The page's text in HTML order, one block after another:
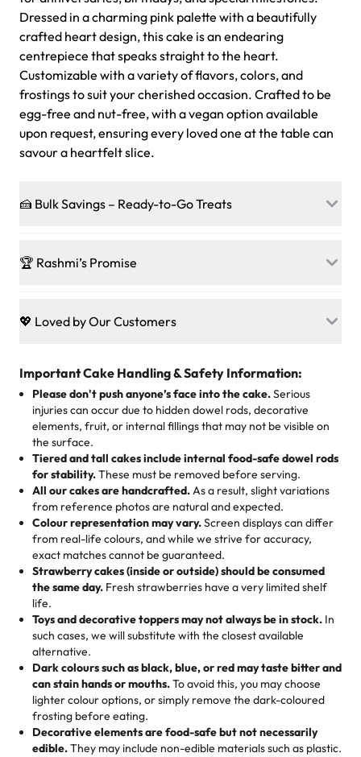
from$431.00
Dressed in a charming pink palette with a beautifully
crafted heart design, this cake is an endearing
centrepiece that speaks straight to the heart.
Customizable with a variety of flavors, colors, and
frostings to suit your cherished occasion. Crafted to be
egg-free and nut-free, with a vegan option available
upon request, ensuring every loved one at the table can
savour a heartfelt slice.
🍰 Bulk Savings – Ready-to-Go Treats
on our crowd-pleasing patties, pastries, cupcakes, and
just smiles.
1 – 24 items:standard price
25 – 49 items:5% savings (great for a family get-together)
50 – 99 items:8% savings (office birthdays? Sorted!)
100+ pieces:10% savings (hello, weddings and community
events!)
Savings appear at checkout while you stay focused on
the fun or applied automatically by our team in store. 🎈
🏆 Rashmi’s Promise
Baked in a 100 % egg-free, nut-free kitchen, our
desserts let every guest indulge with confidence. Vegan
cake, cupcake, or pastry is crafted so everyone can join
the celebration.
🎁Crafted Just for You
Tell us your flavours, fillings, and designs—then watch us
hand-make a one-of-a-kind showpiece. Whether it’s an
elegant tiered cake or themed cupcakes, each order is
baked fresh and personalised down to the last swirl.
🧁Baking Happiness Since Day One
Born from a mother’s love, Rashmi’s Bakery has always
mixed joy into every egg-free, nut-free treat. Choosing
us means sharing in a family tradition of sweetness,
memories, and smiles that last long after the dessert is
gone.
💖 Loved by Our Customers
customers! Here’s what they’re saying about their
favorite treats from Rashmi’s Bakery:
"This is the second year we've gotten a pineapple cake
from them. It is very good, moist, light whipped cream,
not too much frosting, great texture and affordable for a
hard to find flavor of cake.
My husband went to pick it up and also got some savory
pastries. These were as good as the cake! We popped
them in the oven for 10 minutes and they came out SO
flaky. One tasted like curry potatoes and the other was a
cheese corn, both amazing!"
Great experience from the last 3 years. This is my
favorite bakery to go to for cakes and our entire family
loves it. It's really easy to order online and they have
multiple cake designs. Trust me they will meet your
expectations. Each and every time we order from
Rashmi. I highly recommend this😊😊" -Nitin
Important Cake Handling & Safety Information:
Please don't push anyone’s face into the cake.Serious
injuries can occur due to hidden dowel rods, decorative
elements, fruit, or internal fillings that may not be visible on
the surface.
Tiered and tall cakes include internal food-safe dowel rods
for stability.These must be removed before serving.
All our cakes are handcrafted.As a result, slight variations
from reference photos are natural and expected.
Colour representation may vary.Screen displays can differ
from real-life colours, and while we strive for accuracy,
exact matches cannot be guaranteed.
Strawberry cakes (inside or outside) should be consumed
the same day. Fresh strawberries have a very limited shelf
life.
Toys and decorative toppers may not always be in stock. In
such cases, we will substitute with the closest available
alternative.
Dark colours such as black, blue, or red may taste bitter and
can stain hands or mouths.To avoid this, you may choose
lighter colour options, or simply remove the dark-coloured
frosting before eating.
Decorative elements are food-safe but not necessarily
edible.They may include non-edible materials such as plastic.